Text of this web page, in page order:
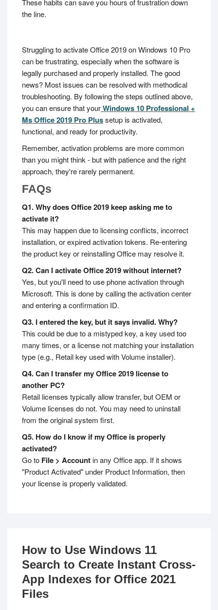
These habits can save you hours of frustration down
the line.
Struggling to activate Office 2019 on Windows 10 Pro
can be frustrating, especially when the software is
legally purchased and properly installed. The good
news? Most issues can be resolved with methodical
troubleshooting. By following the steps outlined above,
you can ensure that yourWindows 10 Professional +
Ms Office 2019 Pro Plussetup is activated,
functional, and ready for productivity.
Remember, activation problems are more common
than you might think - but with patience and the right
approach, they're rarely permanent.
FAQs
Q1. Why does Office 2019 keep asking me to
activate it?
This may happen due to licensing conflicts, incorrect
installation, or expired activation tokens. Re-entering
the product key or reinstalling Office may resolve it.
Q2. Can I activate Office 2019 without internet?
Yes, but you'll need to use phone activation through
Microsoft. This is done by calling the activation center
and entering a confirmation ID.
Q3. I entered the key, but it says invalid. Why?
This could be due to a mistyped key, a key used too
many times, or a license not matching your installation
type (e.g., Retail key used with Volume installer).
Q4. Can I transfer my Office 2019 license to
another PC?
Retail licenses typically allow transfer, but OEM or
Volume licenses do not. You may need to uninstall
from the original system first.
Q5. How do I know if my Office is properly
activated?
Go to File > Accountin any Office app. If it shows
"Product Activated" under Product Information, then
your license is properly validated.
How to Use Windows 11
Search to Create Instant Cross-
App Indexes for Office 2021
Files